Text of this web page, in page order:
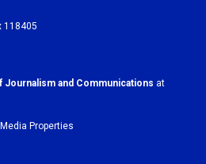
118405
Journalism and Communications at
Properties